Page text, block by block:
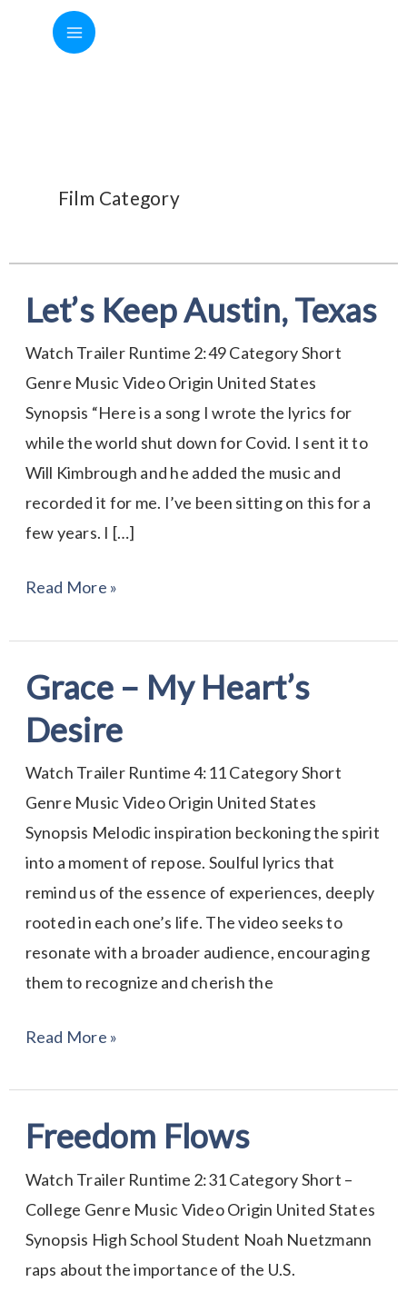
Film Category
Let’s Keep Austin, Texas
Watch Trailer Runtime 2:49 Category Short
Genre Music Video Origin United States
Synopsis “Here is a song I wrote the lyrics for
while the world shut down for Covid. I sent it to
Will Kimbrough and he added the music and
recorded it for me. I’ve been sitting on this for a
few years. I […]
Let’s
Austin,
Texas
Read More »
Grace – My Heart’s
Desire
Watch Trailer Runtime 4:11 Category Short
Genre Music Video Origin United States
Synopsis Melodic inspiration beckoning the spirit
into a moment of repose. Soulful lyrics that
remind us of the essence of experiences, deeply
rooted in each one’s life. The video seeks to
resonate with a broader audience, encouraging
them to recognize and cherish the
Grace
My
Heart’s
Desire
Read More »
Freedom Flows
Watch Trailer Runtime 2:31 Category Short –
College Genre Music Video Origin United States
Synopsis High School Student Noah Nuetzmann
raps about the importance of the U.S.
Freedom